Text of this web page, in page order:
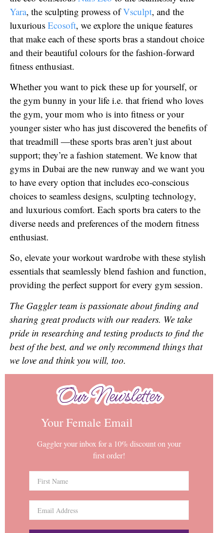
Yara, the sculpting prowess ofVsculpt, and the
luxurious Ecosoft, we explore the unique features
that make each of these sports bras a standout choice
and their beautiful colours for the fashion-forward
fitness enthusiast.
Whether you want to pick these up for yourself, or
the gym bunny in your life i.e. that friend who loves
the gym, your mom who is into fitness or your
younger sister who has just discovered the benefits of
that treadmill —these sports bras aren’t just about
support; they’re a fashion statement. We know that
gyms in Dubai are the new runway and we want you
to have every option that includes eco-conscious
choices to seamless designs, sculpting technology,
and luxurious comfort. Each sports bra caters to the
diverse needs and preferences of the modern fitness
enthusiast.
So, elevate your workout wardrobe with these stylish
essentials that seamlessly blend fashion and function,
providing the perfect support for every gym session.
The Gaggler team is passionate about finding and
sharing great products with our readers. We take
pride in researching and testing products to find the
best of the best, and we only recommend things that
we love and think you will, too.
Our Newsletter
Our Newsletter
Your Female Email
Gaggler your inbox for a 10% discount on your
first order!